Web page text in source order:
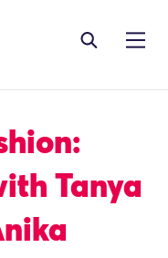
Tanya